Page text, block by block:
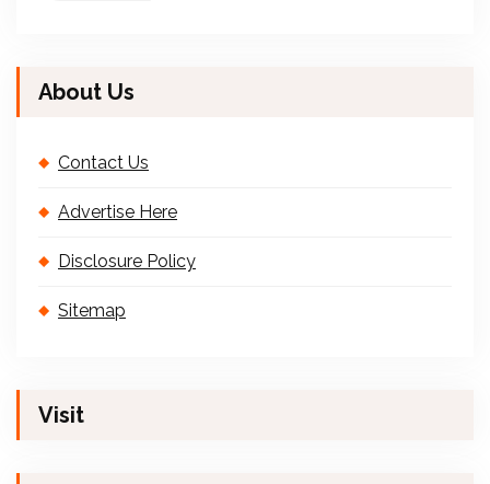
About Us
Contact Us
Advertise Here
Disclosure Policy
Sitemap
Visit